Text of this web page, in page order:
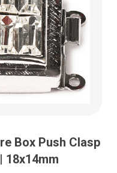
Box Push Clasp
18x14mm